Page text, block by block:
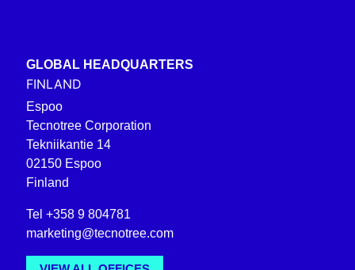
GLOBAL HEADQUARTERS
FINLAND
Espoo
Tecnotree Corporation
Tekniikantie 14
02150 Espoo
Finland
Tel +358 9 804781
marketing@tecnotree.com